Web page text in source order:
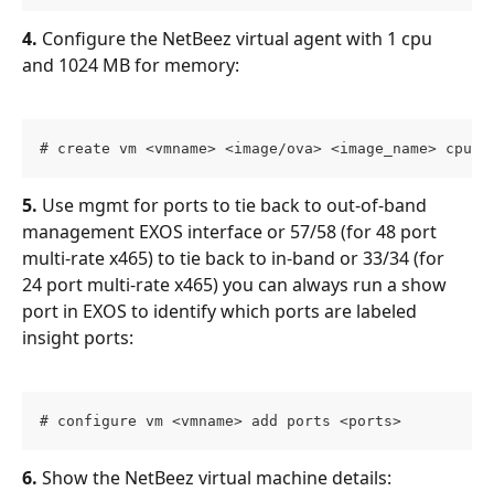
4. Configure the NetBeez virtual agent with 1 cpu
and 1024 MB for memory:
# create vm <vmname> <image/ova> <image_name> cpus
5. Use mgmt for ports to tie back to out-of-band
management EXOS interface or 57/58 (for 48 port
multi-rate x465) to tie back to in-band or 33/34 (for
24 port multi-rate x465) you can always run a show
port in EXOS to identify which ports are labeled
insight ports:
# configure vm <vmname> add ports <ports>
6. Show the NetBeez virtual machine details: